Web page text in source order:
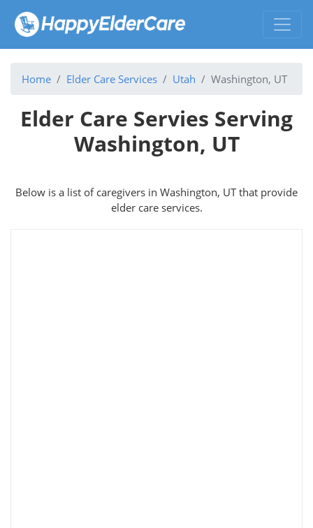
Home Elder Care Services Utah Washington, UT
Elder Care Servies Serving
Washington, UT
Below is a list of caregivers in Washington, UT that provide
elder care services.